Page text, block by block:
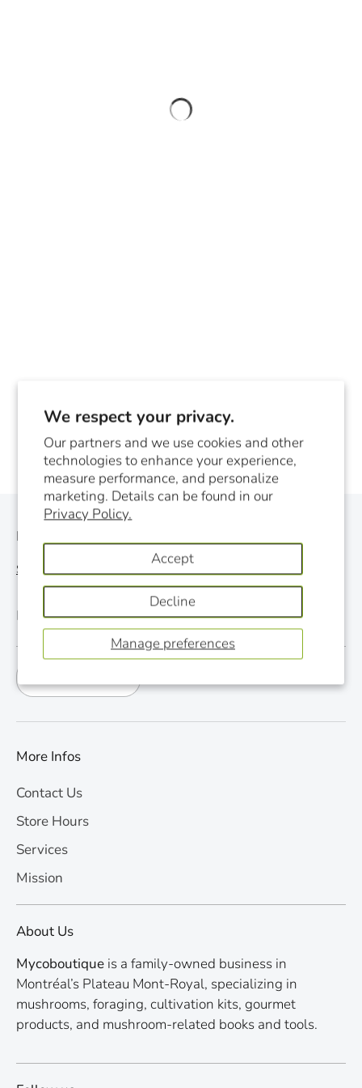
We respect your privacy.
Our partners and we use cookies and other
technologies to enhance your experience,
measure performance, and personalize
marketing. Details can be found in our
Privacy Policy.
Manage preferences
Accept
Decline
Monthly Newsletter
See last newsletter
Email
More Infos
Contact Us
Store Hours
Services
Mission
About Us
Mycoboutique is a family-owned business in
Montréal’s Plateau Mont-Royal, specializing in
mushrooms, foraging, cultivation kits, gourmet
products, and mushroom-related books and tools.